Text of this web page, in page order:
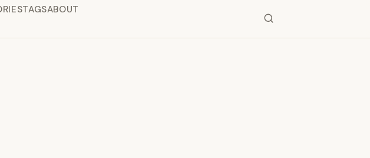
TAGSABOUT